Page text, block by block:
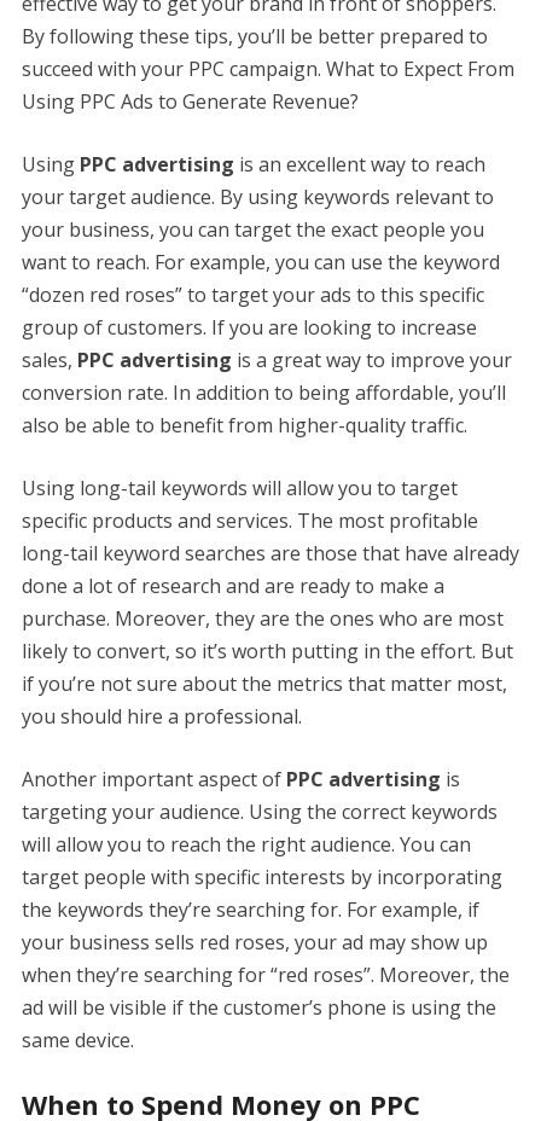
By following these tips, you’ll be better prepared to
succeed with your PPC campaign. What to Expect From
Using PPC Ads to Generate Revenue?
Using PPC advertising is an excellent way to reach
your target audience. By using keywords relevant to
your business, you can target the exact people you
want to reach. For example, you can use the keyword
“dozen red roses” to target your ads to this specific
group of customers. If you are looking to increase
sales, PPC advertising is a great way to improve your
conversion rate. In addition to being affordable, you’ll
also be able to benefit from higher-quality traffic.
Using long-tail keywords will allow you to target
specific products and services. The most profitable
long-tail keyword searches are those that have already
done a lot of research and are ready to make a
purchase. Moreover, they are the ones who are most
likely to convert, so it’s worth putting in the effort. But
if you’re not sure about the metrics that matter most,
you should hire a professional.
Another important aspect of PPC advertising is
targeting your audience. Using the correct keywords
will allow you to reach the right audience. You can
target people with specific interests by incorporating
the keywords they’re searching for. For example, if
your business sells red roses, your ad may show up
when they’re searching for “red roses”. Moreover, the
ad will be visible if the customer’s phone is using the
same device.
When to Spend Money on PPC